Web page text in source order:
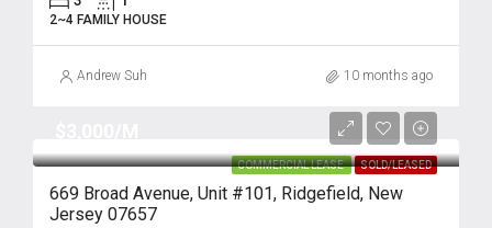
2~4 FAMILY HOUSE
Andrew Suh 10 months ago
COMMERCIAL LEASE SOLD/LEASED
669 Broad Avenue, Unit #101, Ridgefield, New
Jersey 07657